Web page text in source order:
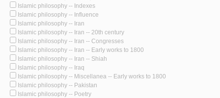
Islamic philosophy -- Indexes
Islamic philosophy -- Influence
Islamic philosophy -- Iran
Islamic philosophy -- Iran -- 20th century
Islamic philosophy -- Iran -- Congresses
Islamic philosophy -- Iran -- Early works to 1800
Islamic philosophy -- Iran -- Shiah
Islamic philosophy -- Iraq
Islamic philosophy -- Miscellanea -- Early works to 1800
Islamic philosophy -- Pakistan
Islamic philosophy -- Poetry